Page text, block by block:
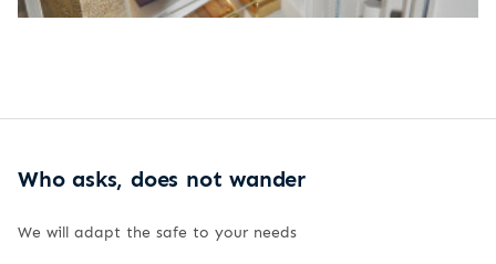
Who asks, does not wander
We will adapt the safe to your needs